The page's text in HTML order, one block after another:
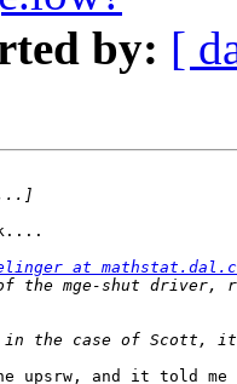
by: [
at